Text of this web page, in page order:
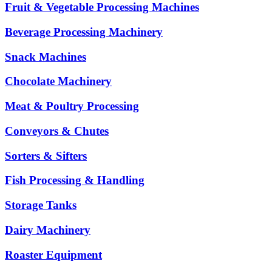
Fruit & Vegetable Processing Machines
Beverage Processing Machinery
Snack Machines
Chocolate Machinery
Meat & Poultry Processing
Conveyors & Chutes
Sorters & Sifters
Fish Processing & Handling
Storage Tanks
Dairy Machinery
Roaster Equipment